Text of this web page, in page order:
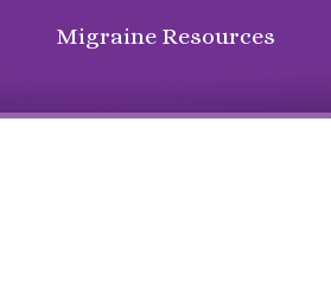
Migraine Resources